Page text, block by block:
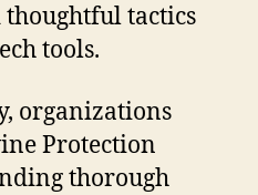
tactics
tools.
organizations
Protection
thorough